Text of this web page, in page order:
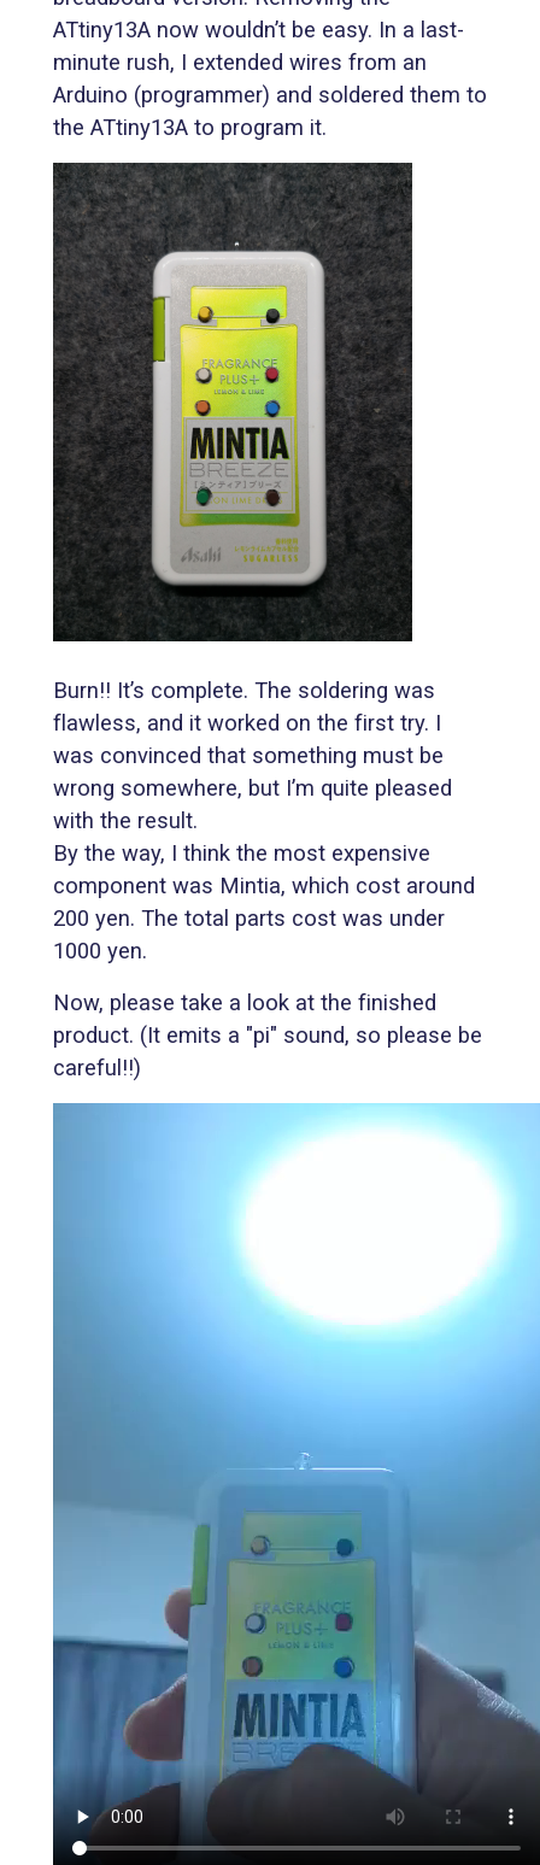
ATtiny13A now wouldn’t be easy. In a last-
minute rush, I extended wires from an
Arduino (programmer) and soldered them to
the ATtiny13A to program it.
Burn!! It’s complete. The soldering was
flawless, and it worked on the first try. I
was convinced that something must be
wrong somewhere, but I’m quite pleased
with the result.
By the way, I think the most expensive
component was Mintia, which cost around
200 yen. The total parts cost was under
1000 yen.
Now, please take a look at the finished
product. (It emits a "pi" sound, so please be
careful!!)